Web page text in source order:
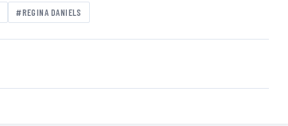
#REGINA DANIELS